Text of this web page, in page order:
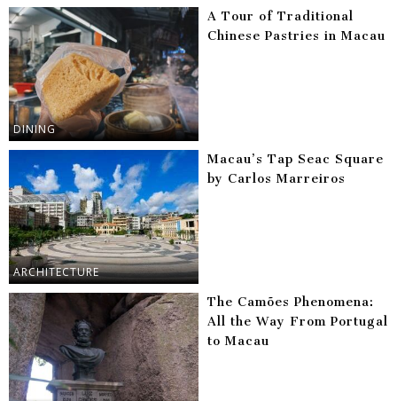
DINING
A Tour of Traditional
Chinese Pastries in Macau
ARCHITECTURE
Macau’s Tap Seac Square
by Carlos Marreiros
The Camões Phenomena:
All the Way From Portugal
to Macau